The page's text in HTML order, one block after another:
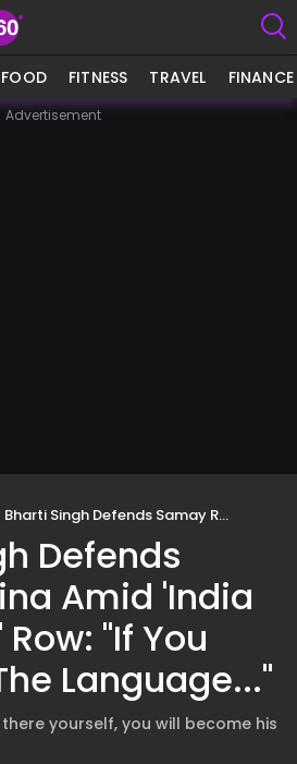
FOOD FITNESS TRAVEL FINANCE
Advertisement
Bharti Singh Defends Samay Raina Amid 'India Got Latent' Row: "If You Don't Like The Language..."
Defends
Amid 'India
"If You
Language..."
yourself, you will become his